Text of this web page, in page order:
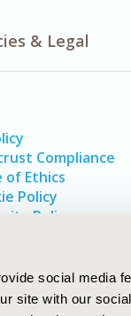
social media
site with our
& Legal
Compliance
of Ethics
Policy
Policy